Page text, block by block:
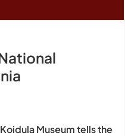
Museum tells the